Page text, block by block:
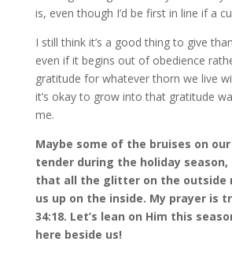
is, even though I’d be first in line if a
I still think it’s a good thing to give
even if it begins out of obedience
gratitude for whatever thorn we live
it’s okay to grow into that gratitude
me.
Maybe some of the bruises on
tender during the holiday season,
that all the glitter on the outside
us up on the inside. My prayer is
34:18. Let’s lean on Him this
here beside us!